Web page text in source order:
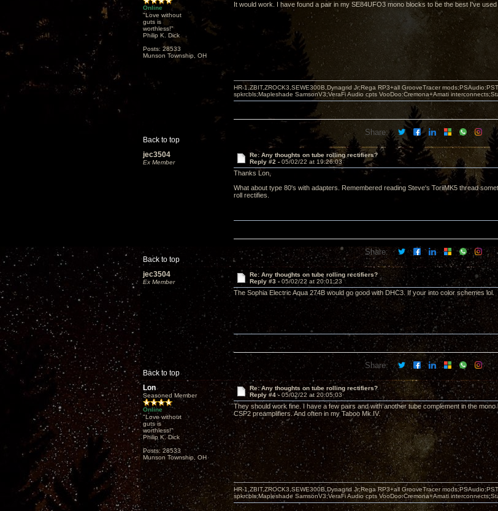
Online
"Love without
guts is
worthless!"
Philip K. Dick
Posts: 28533
Munson Township, OH
It would work. I have found a pair in my SE84UFO3 mono blocks to be the best I've used
Back to top
HR-1,ZBIT,ZROCK3,SEWE300B,Dynagrid Jr;Rega RP3+all GrooveTracer
spkrcbls;Mapleshade SamsonV3;VeraFi Audio cpts VooDoo:Cremona+Amati
Share:
jec3504
Ex Member
Re: Any thoughts on tube rolling rectifiers?
Reply #2 - 05/02/22 at 19:26:03
Thanks Lon,
What about type 80's with adapters. Remembered reading Steve's ToriiMK5 thread
roll rectifies.
Back to top
Share:
jec3504
Ex Member
Re: Any thoughts on tube rolling rectifiers?
Reply #3 - 05/02/22 at 20:01:23
The Sophia Electric Aqua 274B would go good with DHC3. If your into color schemes lol.
Back to top
Share:
Lon
Seasoned Member
Online
"Love without
guts is
worthless!"
Philip K. Dick
Posts: 28533
Munson Township, OH
Re: Any thoughts on tube rolling rectifiers?
Reply #4 - 05/02/22 at 20:05:03
They should work fine. I have a few pairs and with another tube complement in the
CSP2 preamplifiers. And often in my Taboo Mk IV.
HR-1,ZBIT,ZROCK3,SEWE300B,Dynagrid Jr;Rega RP3+all GrooveTracer
spkrcbls;Mapleshade SamsonV3;VeraFi Audio cpts VooDoo:Cremona+Amati